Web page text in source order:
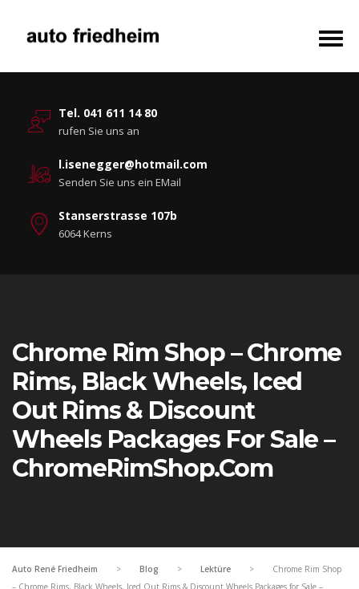
Tel. 041 611 14 80
rufen Sie uns an
l.isenegger@hotmail.com
Senden Sie uns ein EMail
Stanserstrasse 107b
6064 Kerns
Chrome Rim Shop – Chrome
Rims, Black Wheels, Iced
Out Rims & Discount
Wheels Packages For Sale –
ChromeRimShop.com
Auto René Friedheim > Blog > Lektüre >
Chrome Rim Shop
– Chrome Rims, Black Wheels, Iced Out Rims & Discount Wheels Packages for Sale –